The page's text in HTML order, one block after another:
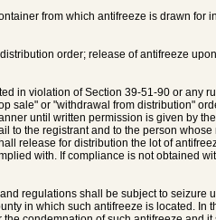
from which antifreeze is drawn for
order; release of antifreeze
in violation of Section 39-51-90 or any
sale" or "withdrawal from distribution"
until written permission is given by
to the registrant and to the person
release for distribution the lot of
with. If compliance is not obtained
regulations shall be subject to seizure
in which such antifreeze is located. In